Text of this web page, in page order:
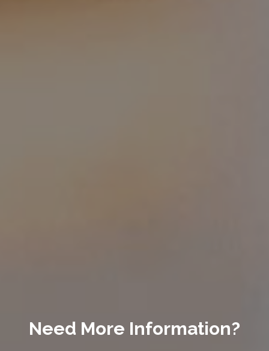
Need More Information?